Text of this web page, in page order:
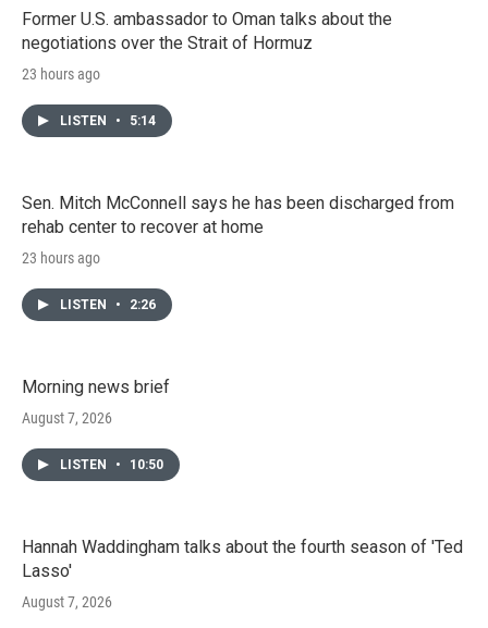
Former U.S. ambassador to Oman talks about the
negotiations over the Strait of Hormuz
23 hours ago
LISTEN • 5:14
Sen. Mitch McConnell says he has been discharged from
rehab center to recover at home
23 hours ago
LISTEN • 2:26
Morning news brief
August 7, 2026
LISTEN • 10:50
Hannah Waddingham talks about the fourth season of 'Ted
Lasso'
August 7, 2026